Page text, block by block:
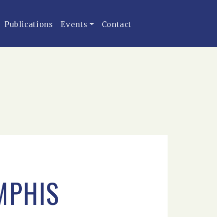
Publications Events Contact